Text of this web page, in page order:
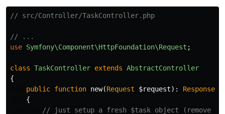
// src/Controller/TaskController.php
// ...
use Symfony\Component\HttpFoundation\Request ;
class TaskController extends AbstractController
{
public function new(Request $request):
Response
{
// just setup a fresh $task object (remove